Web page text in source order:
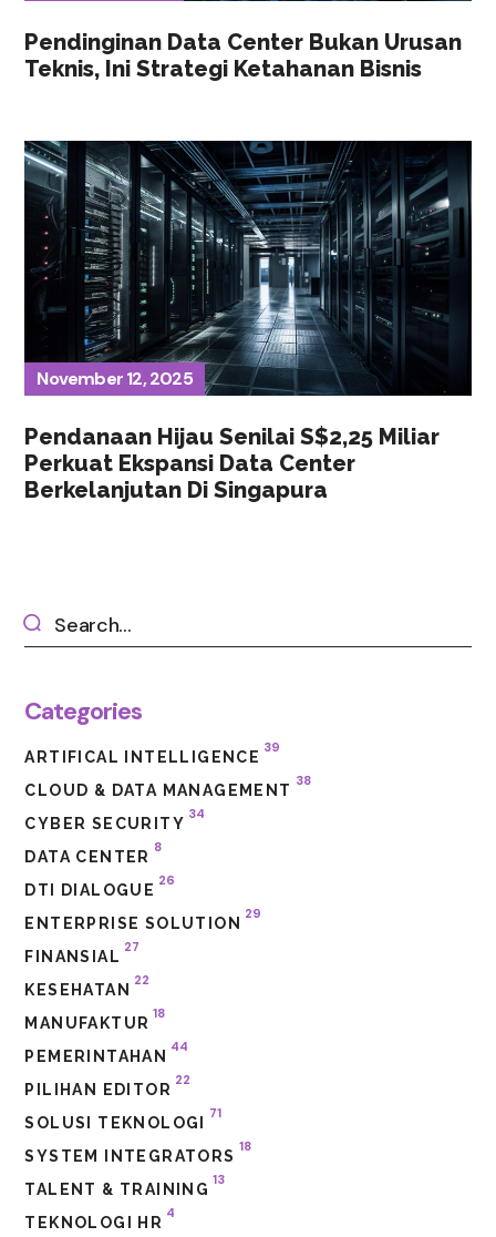
Pendinginan Data Center Bukan Urusan
Teknis, Ini Strategi Ketahanan Bisnis
November 12, 2025
Pendanaan Hijau Senilai S$2,25 Miliar
Perkuat Ekspansi Data Center
Berkelanjutan Di Singapura
Categories
ARTIFICAL INTELLIGENCE
39
CLOUD & DATA MANAGEMENT
38
CYBER SECURITY
34
DATA CENTER
8
DTI DIALOGUE
26
ENTERPRISE SOLUTION
29
FINANSIAL
27
KESEHATAN
22
MANUFAKTUR
18
PEMERINTAHAN
44
PILIHAN EDITOR
22
SOLUSI TEKNOLOGI
71
SYSTEM INTEGRATORS
18
TALENT & TRAINING
13
TEKNOLOGI HR
4